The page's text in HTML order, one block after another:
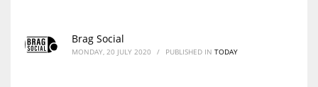
Brag Social
MONDAY, 20 JULY 2020 / PUBLISHED IN TODAY